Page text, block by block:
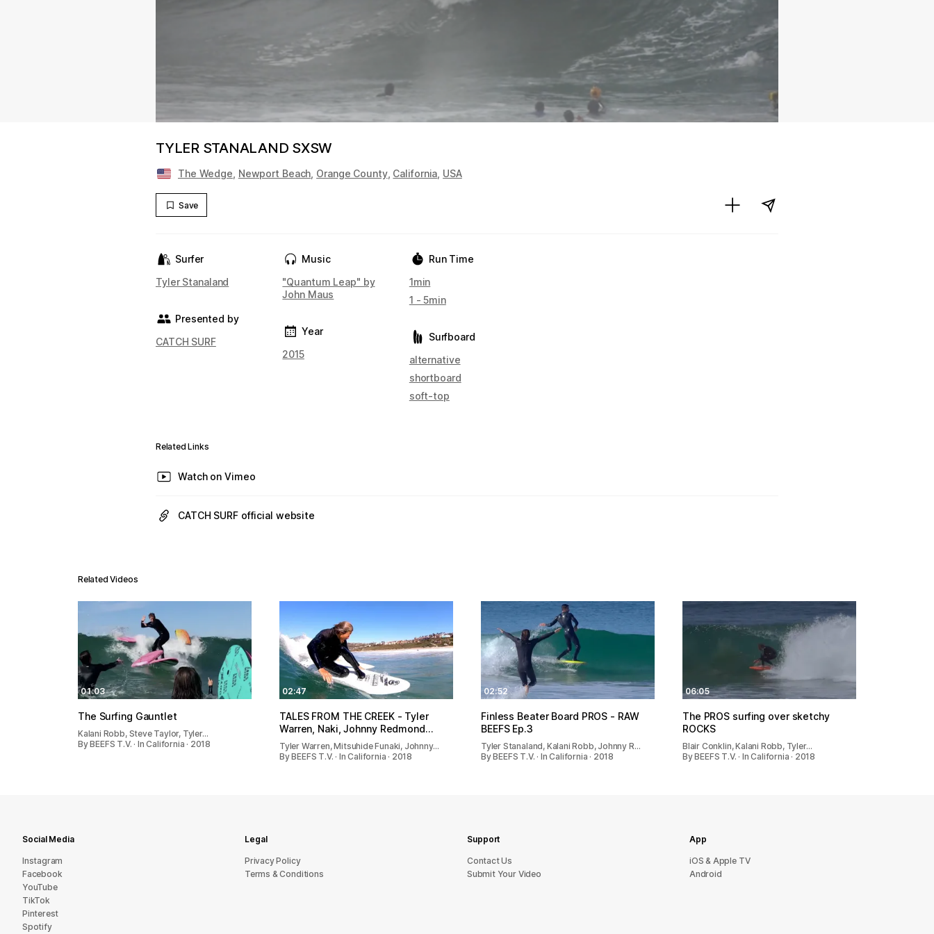
TYLER STANALAND SXSW
The Wedge Newport Beach Orange County, California USA
Save
Surfer
Tyler Stanaland
Presented by
CATCH SURF
Music
"Quantum Leap" by
John Maus
Year
2015
Run Time
1min
1 - 5min
Surfboard
alternative
shortboard
soft-top
Related Links
Watch on Vimeo
CATCH SURF official website
Related Videos
01:03
The Surfing Gauntlet
Kalani Robb, Steve Taylor, Tyler…
By BEEFS T.V. · In California · 2018
02:47
TALES FROM THE CREEK - Tyler
Warren, Naki, Johnny Redmond…
Tyler Warren, Mitsuhide Funaki, Johnny…
By BEEFS T.V. · In California · 2018
02:52
Finless Beater Board PROS - RAW
BEEFS Ep.3
Tyler Stanaland, Kalani Robb, Johnny R…
By BEEFS T.V. · In California · 2018
06:05
The PROS surfing over sketchy
ROCKS
Blair Conklin, Kalani Robb, Tyler…
By BEEFS T.V. · In California · 2018
Social Media
Instagram
Facebook
YouTube
TikTok
Pinterest
Spotify
Legal
Privacy Policy
Terms & Conditions
Support
sU tcatnoC
Submit Your Video
App
iOS & Apple TV
Android